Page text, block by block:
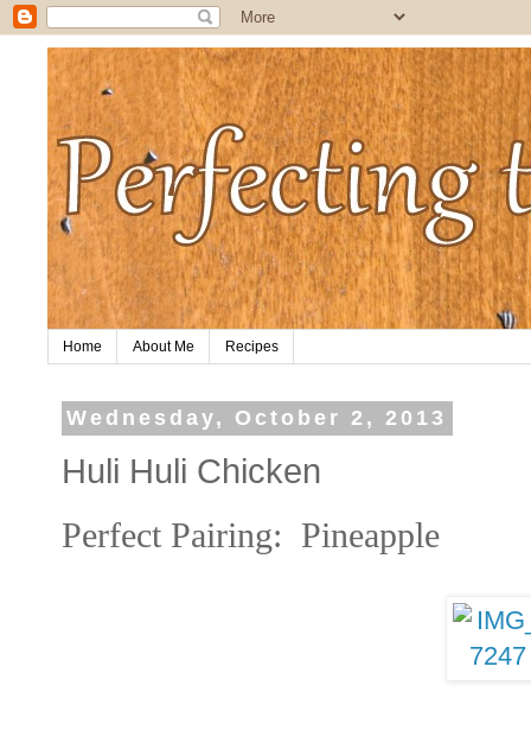
Home About Me Recipes
Wednesday, October 2, 2013
Huli Huli Chicken
Perfect Pairing: Pineapple